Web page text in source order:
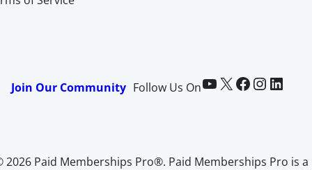
Join Our Community Follow Us OnPaid Memberships Pro on YouTube @pmproplugin at X (Twitter) Paid Memberships Pro on Facebook Paid Memberships Pro on InstagramPaid Memberships Pro on LinkedIn
2026 Paid Memberships Pro®. Paid Memberships Pro is a